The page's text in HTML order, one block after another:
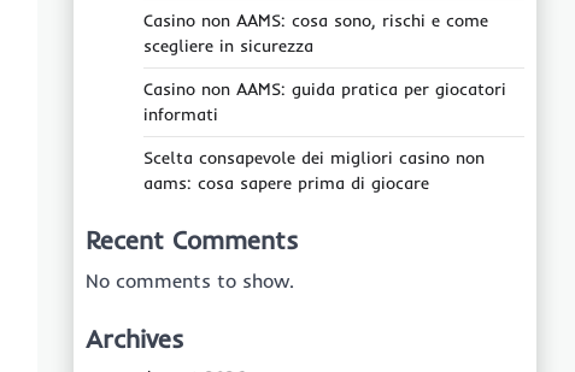
Casino non AAMS: cosa sono, rischi e come
scegliere in sicurezza
Casino non AAMS: guida pratica per giocatori
informati
Scelta consapevole dei migliori casino non
aams: cosa sapere prima di giocare
Recent Comments
No comments to show.
Archives